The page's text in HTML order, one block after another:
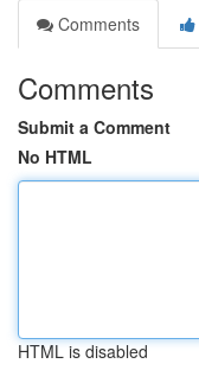
Comments
Comments
Submit a Comment
No HTML
HTML is disabled